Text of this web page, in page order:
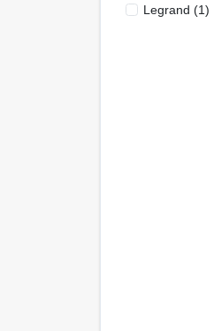
Legrand (1)